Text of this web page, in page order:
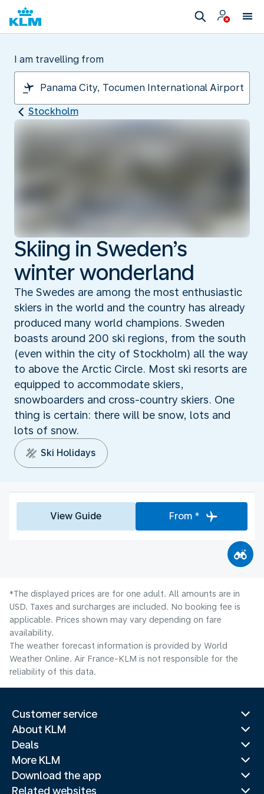
I am travelling from
Stockholm
Skiing in Sweden’s
winter wonderland
The Swedes are among the most enthusiastic
skiers in the world and the country has already
produced many world champions. Sweden
boasts around 200 ski regions, from the south
(even within the city of Stockholm) all the way
to above the Arctic Circle. Most ski resorts are
equipped to accommodate skiers,
snowboarders and cross-country skiers. One
thing is certain: there will be snow, lots and
lots of snow.
Ski Holidays
View Guide From *
*The displayed prices are for one adult. All amounts are in
USD. Taxes and surcharges are included. No booking fee is
applicable. Prices shown may vary depending on fare
availability.
The weather forecast information is provided by World
Weather Online. Air France-KLM is not responsible for the
reliability of this data.
Customer service
About KLM
Deals
More KLM
Download the app
Related websites